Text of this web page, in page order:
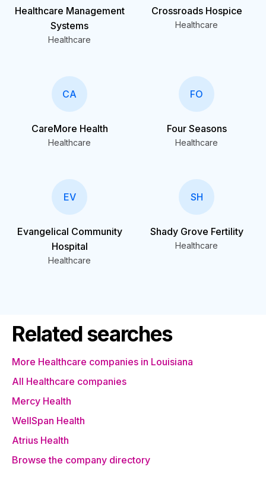
Healthcare Management
Systems
Healthcare
Crossroads Hospice
Healthcare
CA
CareMore Health
Healthcare
FO
Four Seasons
Healthcare
EV
Evangelical Community
Hospital
Healthcare
SH
Shady Grove Fertility
Healthcare
Related searches
More Healthcare companies in Louisiana
All Healthcare companies
Mercy Health
WellSpan Health
Atrius Health
Browse the company directory